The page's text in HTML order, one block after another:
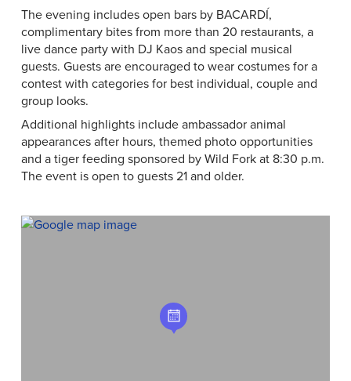
The evening includes open bars by BACARDÍ,
complimentary bites from more than 20 restaurants, a
live dance party with DJ Kaos and special musical
guests. Guests are encouraged to wear costumes for a
contest with categories for best individual, couple and
group looks.
Additional highlights include ambassador animal
appearances after hours, themed photo opportunities
and a tiger feeding sponsored by Wild Fork at 8:30 p.m.
The event is open to guests 21 and older.